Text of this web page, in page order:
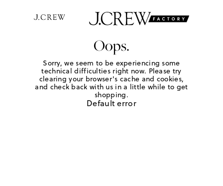
Oops.
Sorry, we seem to be experiencing some
technical difficulties right now. Please try
clearing your browser's cache and cookies,
and check back with us in a little while to get
shopping.
Default error